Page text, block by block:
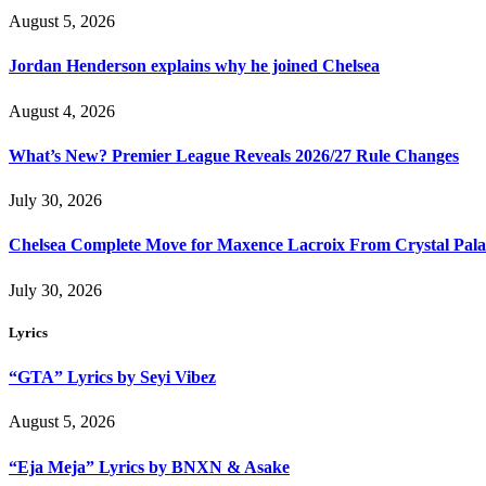
August 5, 2026
Jordan Henderson explains why he joined Chelsea
August 4, 2026
What’s New? Premier League Reveals 2026/27 Rule Changes
July 30, 2026
Chelsea Complete Move for Maxence Lacroix From Crystal
July 30, 2026
Lyrics
“GTA” Lyrics by Seyi Vibez
August 5, 2026
“Eja Meja” Lyrics by BNXN & Asake